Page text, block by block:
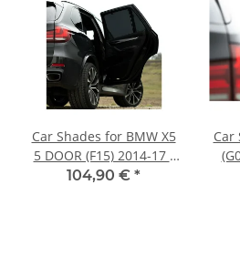
Car Shades for BMW X5
5 DOOR (F15) 2014-17 -
FULL REAR SET
104,90 € *
Car